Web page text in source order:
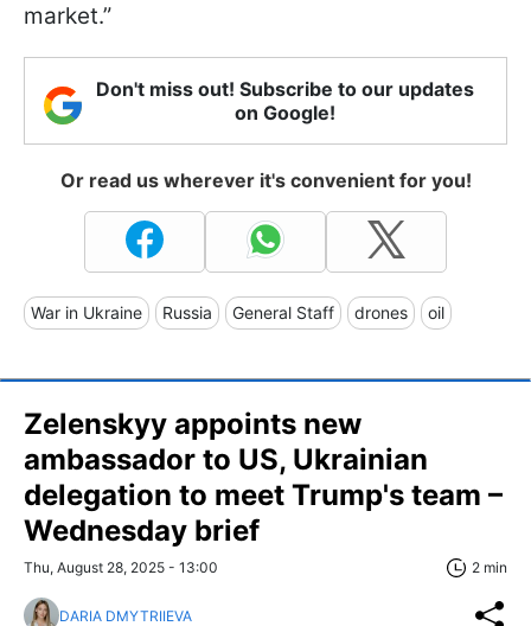
market.”
Don't miss out! Subscribe to our updates
on Google!
Or read us wherever it's convenient for you!
War in Ukraine Russia General Staff drones oil
Zelenskyy appoints new
ambassador to US, Ukrainian
delegation to meet Trump's team –
Wednesday brief
Thu, August 28, 2025 - 13:00 2 min
DARIA DMYTRIIEVA